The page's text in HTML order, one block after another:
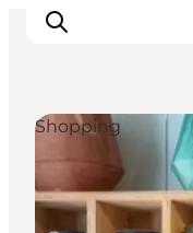
Inspiration
Regionen
Shopping